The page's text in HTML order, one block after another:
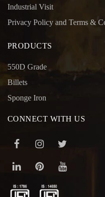
Industrial Visit
Privacy Policy and Terms &
PRODUCTS
550D Grade
Billets
Sponge Iron
CONNECT WITH US